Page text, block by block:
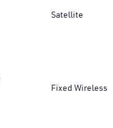
Satellite
Fixed Wireless